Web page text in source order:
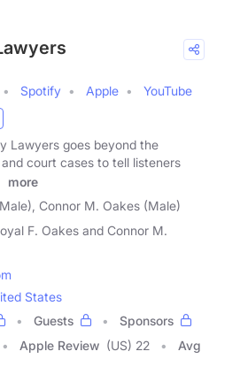
Spotify Apple
YouTube
Lawyers goes beyond the
court cases to tell listeners
more
Connor M. Oakes (Male)
F. Oakes and Connor M.
States
Guests
Sponsors
Apple Review (US) 22
Avg